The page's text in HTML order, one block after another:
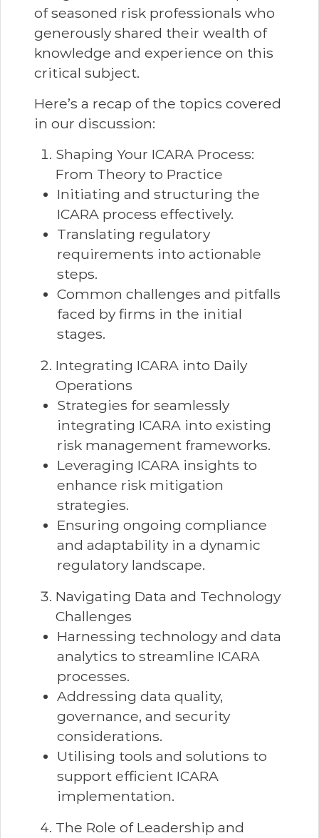
of seasoned risk professionals who
generously shared their wealth of
knowledge and experience on this
critical subject.
Here’s a recap of the topics covered
in our discussion:
Shaping Your ICARA Process:
From Theory to Practice
Initiating and structuring the
ICARA process effectively.
Translating regulatory
requirements into actionable
steps.
Common challenges and pitfalls
faced by firms in the initial
stages.
Integrating ICARA into Daily
Operations
Strategies for seamlessly
integrating ICARA into existing
risk management frameworks.
Leveraging ICARA insights to
enhance risk mitigation
strategies.
Ensuring ongoing compliance
and adaptability in a dynamic
regulatory landscape.
Navigating Data and Technology
Challenges
Harnessing technology and data
analytics to streamline ICARA
processes.
Addressing data quality,
governance, and security
considerations.
Utilising tools and solutions to
support efficient ICARA
implementation.
The Role of Leadership and